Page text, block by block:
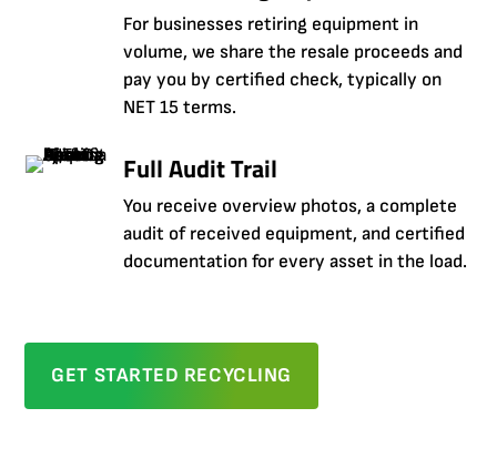
For businesses retiring equipment in
volume, we share the resale proceeds and
pay you by certified check, typically on
NET 15 terms.
Full Audit Trail
You receive overview photos, a complete
audit of received equipment, and certified
documentation for every asset in the load.
GET STARTED RECYCLING